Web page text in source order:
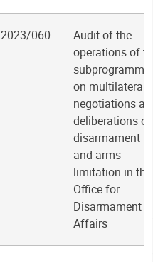
2023/060
Audit of the
operations of
subprogramme
on multilateral
negotiations
deliberations on
disarmament
and arms
limitation in the
Office for
Disarmament
Affairs